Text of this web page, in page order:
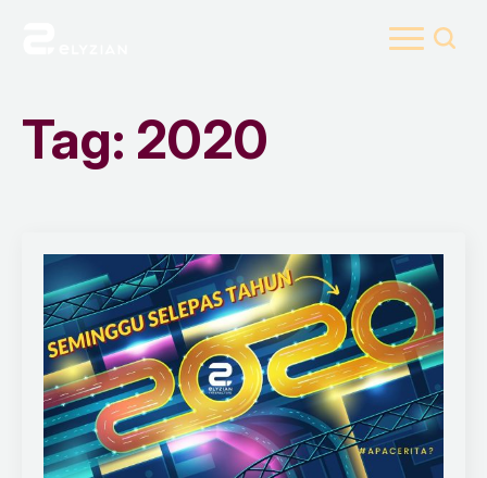
Tag: 2020